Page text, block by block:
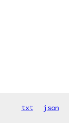
txt json